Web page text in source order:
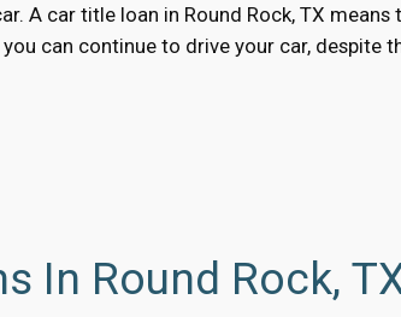
A car title loan in Round Rock, TX
can continue to drive your car, despite
In Round Rock,